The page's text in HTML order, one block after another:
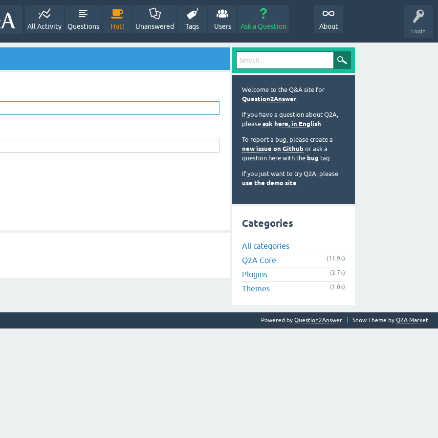
Login
All Activity Questions Hot! Unanswered Tags Users Ask a Question About
Welcome to the Q&A site for
Question2Answer.
If you have a question about Q2A,
please ask here, in English.
To report a bug, please create a
new issue on Github or ask a
question here with the bug tag.
If you just want to try Q2A, please
use the demo site.
Categories
All categories
Q2A Core
(11.9k)
Plugins (3.7k)
Themes (1.0k)
Snow Theme by Q2A Market
Powered by Question2Answer